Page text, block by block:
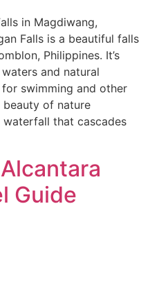
in Magdiwang,
Falls is a beautiful falls
Philippines. It’s
and natural
swimming and other
of nature
waterfall that cascades
Guide